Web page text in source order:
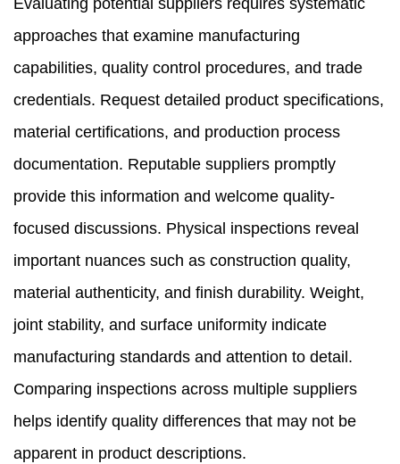
Evaluating potential suppliers requires systematic
approaches that examine manufacturing
capabilities, quality control procedures, and trade
credentials. Request detailed product specifications,
material certifications, and production process
documentation. Reputable suppliers promptly
provide this information and welcome quality-
focused discussions. Physical inspections reveal
important nuances such as construction quality,
material authenticity, and finish durability. Weight,
joint stability, and surface uniformity indicate
manufacturing standards and attention to detail.
Comparing inspections across multiple suppliers
helps identify quality differences that may not be
apparent in product descriptions.